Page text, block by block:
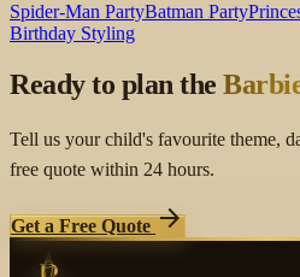
Spider-Man PartyBatman Party
Birthday Styling
Ready to plan the
Tell us your child's favourite theme,
free quote within 24 hours.
Get a Free Quote arrow_forward